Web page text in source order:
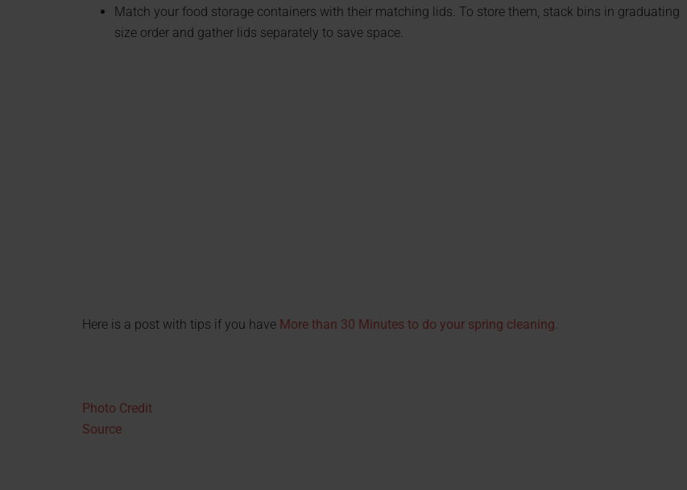
Match your food storage containers with their matching lids. To store them, stack bins in graduating
size order and gather lids separately to save space.
Here is a post with tips if you have More than 30 Minutes to do your spring cleaning.
Photo Credit
Source